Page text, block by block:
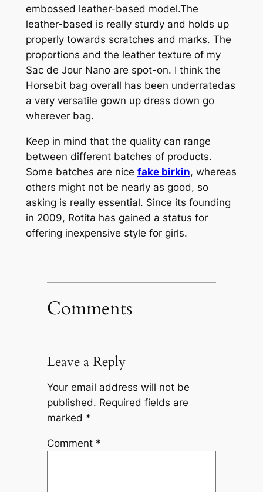
embossed leather-based model.The
leather-based is really sturdy and holds up
properly towards scratches and marks. The
proportions and the leather texture of my
Sac de Jour Nano are spot-on. I think the
Horsebit bag overall has been underratedas
a very versatile gown up dress down go
wherever bag.
Keep in mind that the quality can range
between different batches of products.
Some batches are nice fake birkin, whereas
others might not be nearly as good, so
asking is really essential. Since its founding
in 2009, Rotita has gained a status for
offering inexpensive style for girls.
Comments
Leave a Reply
Your email address will not be
published. Required fields are
marked *
Comment *